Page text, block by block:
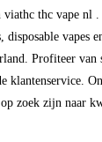
thc vape nl .
vapes
Profiteer van
klantenservice.
zoek zijn naar
vandaag nog